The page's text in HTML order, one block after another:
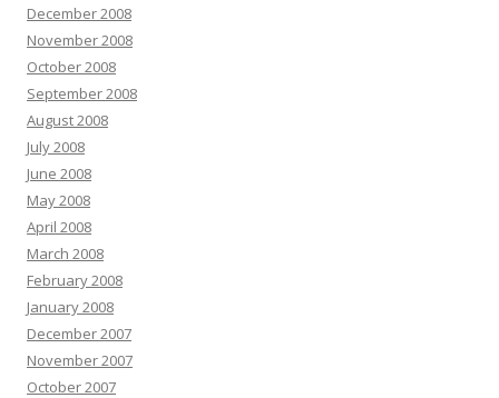
December 2008
November 2008
October 2008
September 2008
August 2008
July 2008
June 2008
May 2008
April 2008
March 2008
February 2008
January 2008
December 2007
November 2007
October 2007